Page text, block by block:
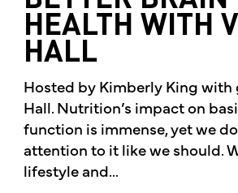
HEALTH WITH
HALL
Hosted by Kimberly King with
Hall. Nutrition’s impact on
function is immense, yet we
attention to it like we should.
lifestyle and...